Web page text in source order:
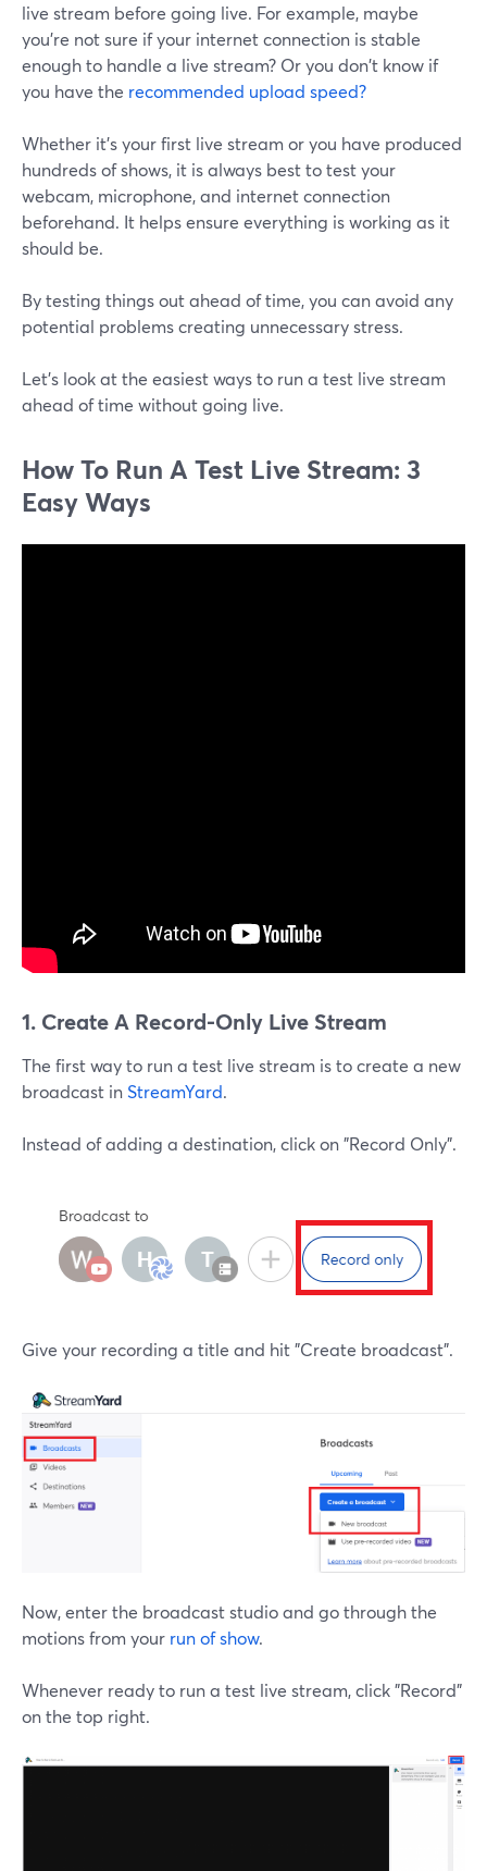
live stream before going live. For example, maybe
you're not sure if your internet connection is stable
enough to handle a live stream? Or you don't know if
you have the recommended upload speed?
Whether it's your first live stream or you have produced
hundreds of shows, it is always best to test your
webcam, microphone, and internet connection
beforehand. It helps ensure everything is working as it
should be.
By testing things out ahead of time, you can avoid any
potential problems creating unnecessary stress.
Let's look at the easiest ways to run a test live stream
ahead of time without going live.
How To Run A Test Live Stream: 3
Easy Ways
1. Create A Record-Only Live Stream
The first way to run a test live stream is to create a new
broadcast inStreamYard.
Instead of adding a destination, click on "Record Only".
Give your recording a title and hit "Create broadcast".
Now, enter the broadcast studio and go through the
motions from your run of show.
Whenever ready to run a test live stream, click "Record"
on the top right.